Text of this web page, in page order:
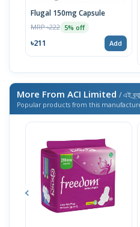
Flugal 150mg Capsule
MRP ৳222 5% off
৳211 Add
More From ACI Limited / এই
Popular products from this